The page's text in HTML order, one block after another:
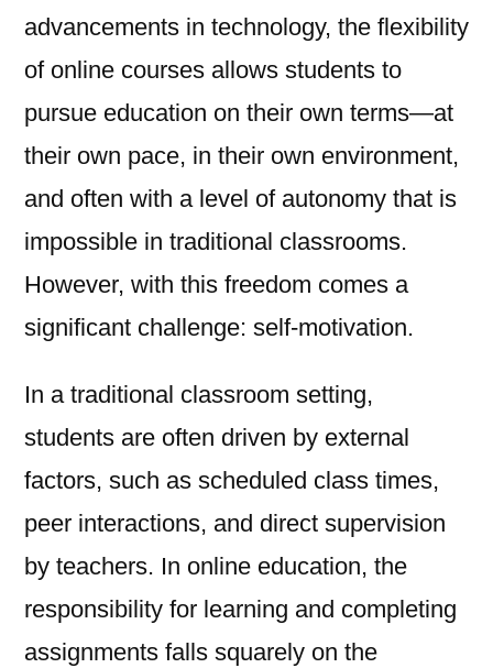
advancements in technology, the flexibility
of online courses allows students to
pursue education on their own terms—at
their own pace, in their own environment,
and often with a level of autonomy that is
impossible in traditional classrooms.
However, with this freedom comes a
significant challenge: self-motivation.
In a traditional classroom setting,
students are often driven by external
factors, such as scheduled class times,
peer interactions, and direct supervision
by teachers. In online education, the
responsibility for learning and completing
assignments falls squarely on the